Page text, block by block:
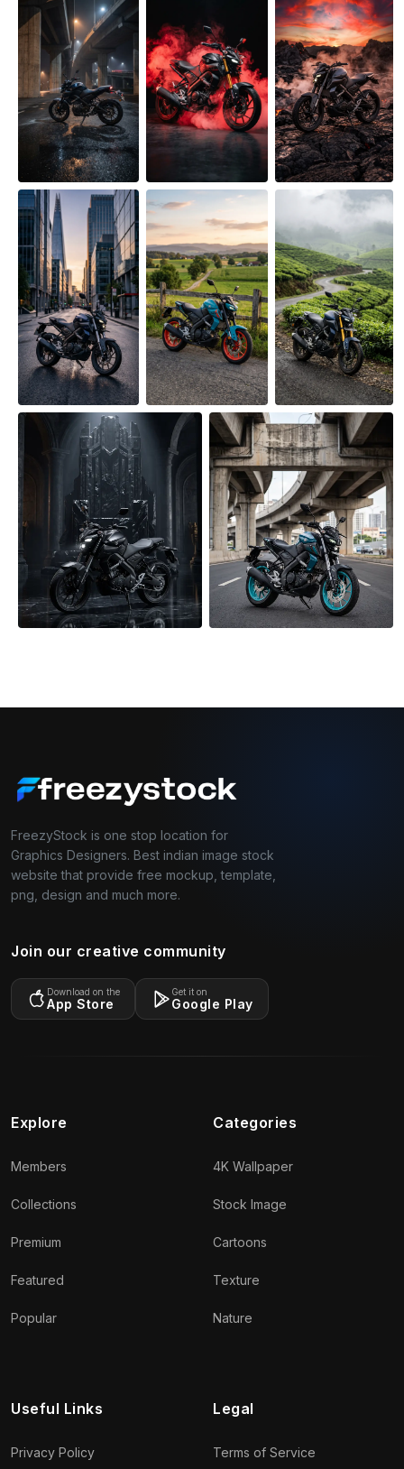
FreezyStock is one stop location for
Graphics Designers. Best indian image stock
website that provide free mockup, template,
png, design and much more.
Join our creative community
Download on the
App Store
Get it on
Google Play
Explore
Members
Collections
Premium
Featured
Popular
Categories
4K Wallpaper
Stock Image
Cartoons
Texture
Nature
Useful Links
Privacy Policy
Legal
Terms of Service